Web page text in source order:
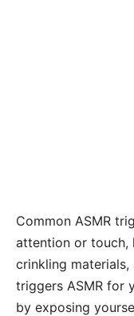
Common ASMR
attention or touch,
crinkling materials,
triggers ASMR for
by exposing